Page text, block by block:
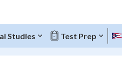
Studies Test Prep